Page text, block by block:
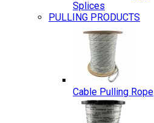
Splices
PULLING PRODUCTS
Cable Pulling Rope